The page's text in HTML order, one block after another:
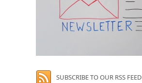
SUBSCRIBE TO OUR RSS FEED